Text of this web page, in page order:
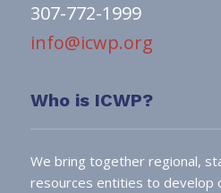
307-772-1999
info@icwp.org
Who is ICWP?
We bring together regional,
resources entities to develop